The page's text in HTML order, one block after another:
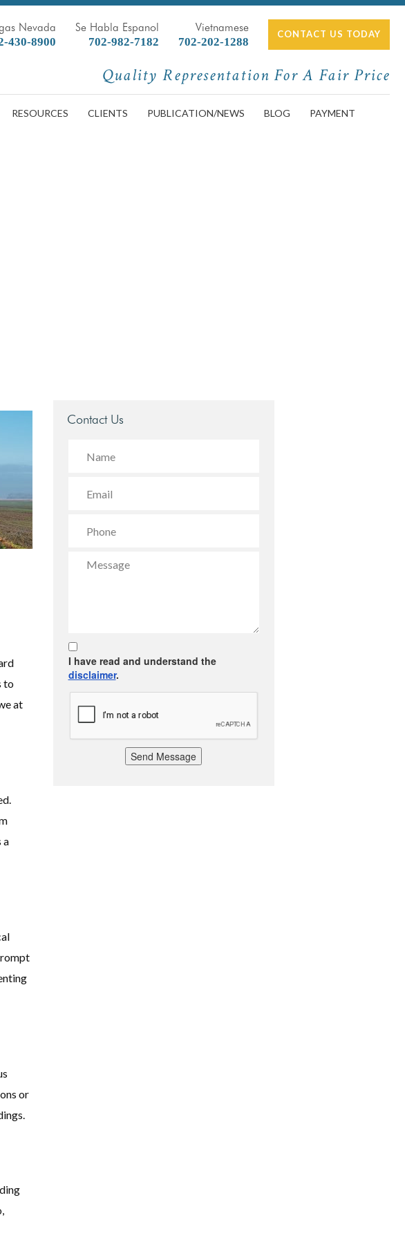
Nevada
430-8900
Se Habla Espanol
702-982-7182
Vietnamese
702-202-1288
CONTACT US TODAY
Quality Representation For A Fair Price
RESOURCES CLIENTS PUBLICATION/NEWS BLOG PAYMENT
to
at
a
or
Contact Us
I have read and understand the
disclaimer.
Send Message